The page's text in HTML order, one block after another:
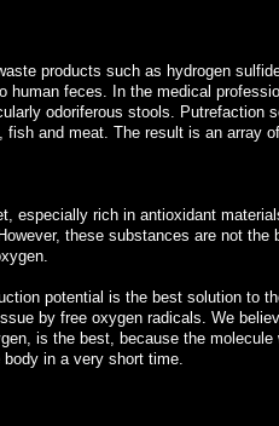
products such as hydrogen
human feces. In the medical
odoriferous stools. Putrefaction
and meat. The result is an array
especially rich in antioxidant
these substances are not
potential is the best solution to
by free oxygen radicals. We
is the best, because the molecule
in a very short time.